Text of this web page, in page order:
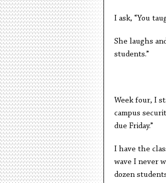
I ask, “You
She laughs
students.”
Week four, I
campus
due Friday.”
I have the
wave I never
dozen